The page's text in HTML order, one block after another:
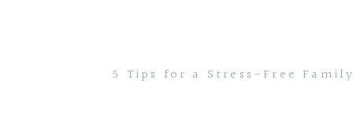
5 Tips for a Stress-Free